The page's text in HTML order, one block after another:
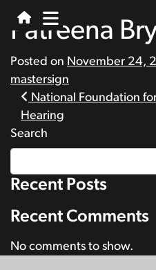
Patreena
Posted on November 24,
mastersign
Post
navigation
National Foundation
Hearing
Search
Recent Posts
Recent Comments
No comments to show.